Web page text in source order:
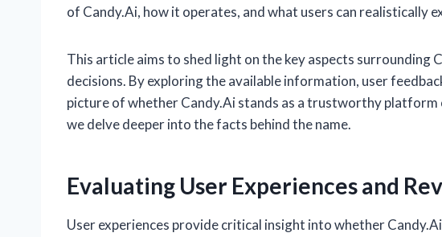
of Candy.Ai, how it operates, and what users can realistically
This article aims to shed light on the key aspects surrounding
decisions. By exploring the available information, user
picture of whether Candy.Ai stands as a trustworthy platform
we delve deeper into the facts behind the name.
Evaluating User Experiences and
User experiences provide critical insight into whether